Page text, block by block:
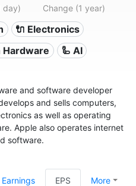
day) Change (1 year)
🔌 Electronics
Hardware 🦾 AI
and software developer
and sells computers,
as well as operating
Apple also operates internet
software.
Earnings EPS More